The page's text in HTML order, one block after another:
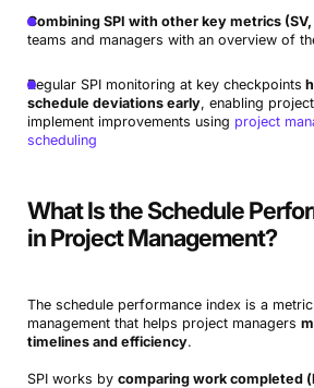
Combining SPI with other key metrics (SV,
teams and managers with an overview of
Regular SPI monitoring at key checkpoints
schedule deviations early, enabling
implement improvements using project
scheduling
What Is the Schedule
in Project Management?
The schedule performance index is a
management that helps project managers
timelines and efficiency.
SPI works by comparing work completed